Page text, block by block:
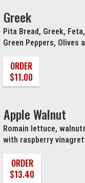
Greek
Pita Bread, Greek,
Green Peppers, Olives
ORDER
$11.00
Apple Walnut
Romain lettuce,
with raspberry
ORDER
$13.40